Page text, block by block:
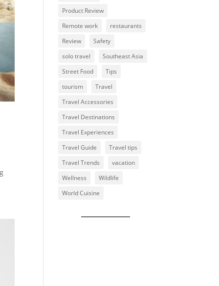
Product Review
Remote work
restaurants
Review
Safety
solo travel
Southeast Asia
Street Food
Tips
tourism
Travel
Travel Accessories
Travel Destinations
Travel Experiences
Travel Guide
Travel tips
Travel Trends
vacation
Wellness
Wildlife
World Cuisine